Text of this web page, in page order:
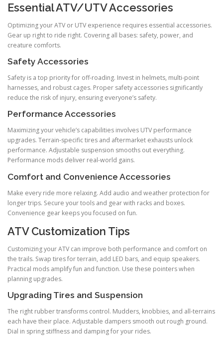
Essential ATV/UTV Accessories
Optimizing your ATV or UTV experience requires essential accessories.
Gear up right to ride right. Covering all bases: safety, power, and
creature comforts.
Safety Accessories
Safety is a top priority for off-roading. Invest in helmets, multi-point
harnesses, and robust cages. Proper safety accessories significantly
reduce the risk of injury, ensuring everyone’s safety.
Performance Accessories
Maximizing your vehicle’s capabilities involves UTV performance
upgrades. Terrain-specific tires and aftermarket exhausts unlock
performance. Adjustable suspension smooths out everything.
Performance mods deliver real-world gains.
Comfort and Convenience Accessories
Make every ride more relaxing. Add audio and weather protection for
longer trips. Secure your tools and gear with racks and boxes.
Convenience gear keeps you focused on fun.
ATV Customization Tips
Customizing your ATV can improve both performance and comfort on
the trails. Swap tires for terrain, add LED bars, and equip speakers.
Practical mods amplify fun and function. Use these pointers when
planning upgrades.
Upgrading Tires and Suspension
The right rubber transforms control. Mudders, knobbies, and all-terrains
each have their place. Adjustable dampers smooth out rough ground.
Dial in spring stiffness and damping for your rides.